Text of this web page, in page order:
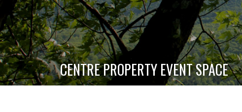
CENTRE PROPERTY EVENT SPACE